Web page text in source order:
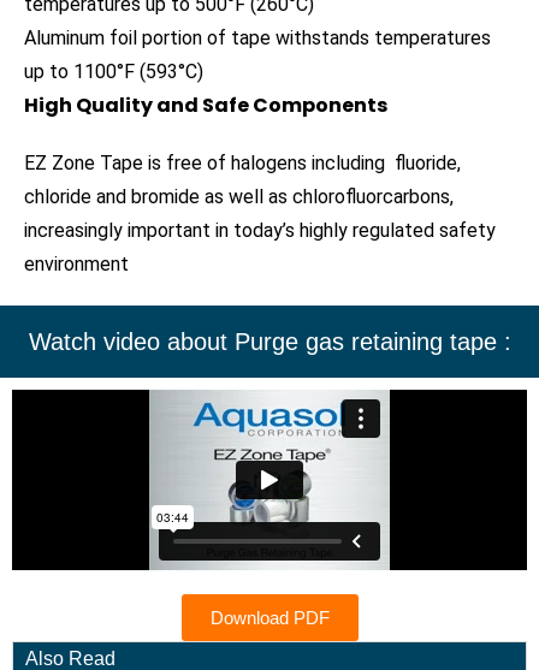
Aluminum foil portion of tape withstands temperatures
up to 1100°F (593°C)
High Quality and Safe Components
EZ Zone Tape is free of halogens including fluoride,
chloride and bromide as well as chlorofluorcarbons,
increasingly important in today’s highly regulated safety
environment
Watch video about Purge gas retaining tape :
Download PDF
Also Read